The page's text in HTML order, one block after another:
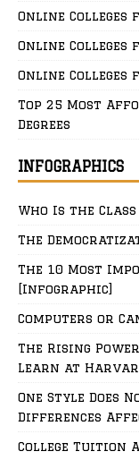
Online Colleges
Online Colleges
Online
Top 25 Most
Degrees
INFOGRAPHICS
Who Is the
The
The 10 Most
[Infographic]
Computers or
The Rising Power
Learn at
One Style Does
Differences
College Tuition